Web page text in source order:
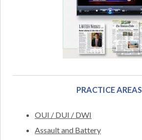
PRACTICE AREAS
OUI / DUI / DWI
Assault and Battery